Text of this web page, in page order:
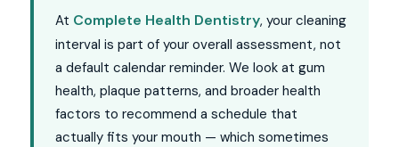
At Complete Health Dentistry, your cleaning
interval is part of your overall assessment, not
a default calendar reminder. We look at gum
health, plaque patterns, and broader health
factors to recommend a schedule that
actually fits your mouth — which sometimes